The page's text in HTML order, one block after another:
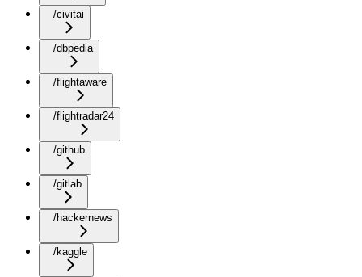
/civitai
/dbpedia
/flightaware
/flightradar24
/github
/gitlab
/hackernews
/kaggle